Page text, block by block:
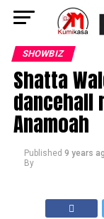
SHOWBIZ
Shatta
dancehall
Anamoah
Published 9 years
By